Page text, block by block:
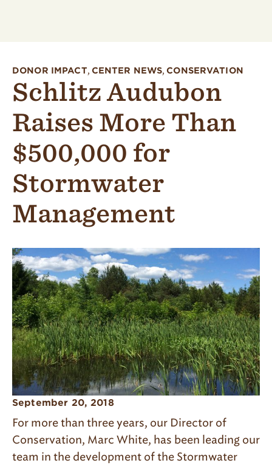
DONOR IMPACT, CENTER NEWS, CONSERVATION
Schlitz Audubon
Raises More Than
$500,000 for
Stormwater
Management
September 20, 2018
For more than three years, our Director of
Conservation, Marc White, has been leading our
team in the development of the Stormwater